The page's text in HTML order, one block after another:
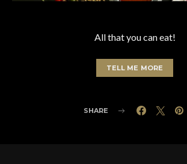
All that you can eat!
TELL ME MORE
SHARE